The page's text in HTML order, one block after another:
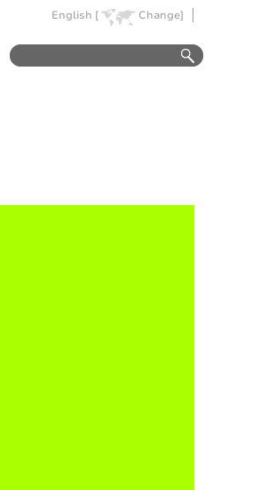
English [ Change]